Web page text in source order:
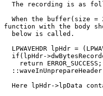
The recording is as
When the buffer(size =
function with the body
  below is called.
LPWAVEHDR lpHdr =
if(lpHdr-
    return ERROR_SUCCESS;
Here lpHdr->lpData